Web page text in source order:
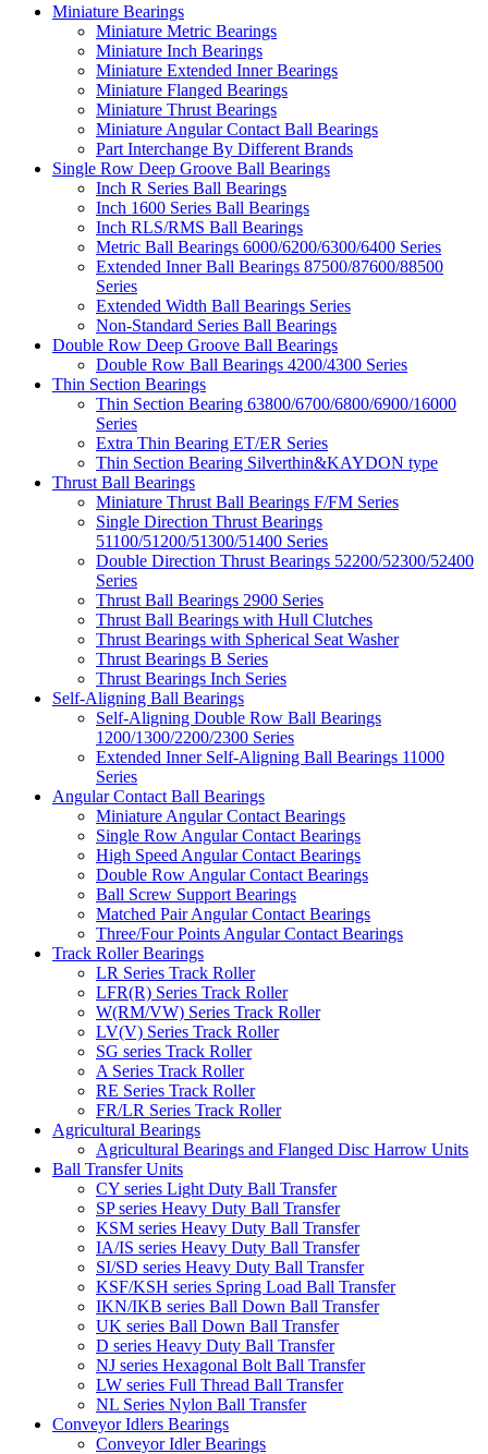
Miniature Bearings
Miniature Metric Bearings
Miniature Inch Bearings
Miniature Extended Inner Bearings
Miniature Flanged Bearings
Miniature Thrust Bearings
Miniature Angular Contact Ball Bearings
Part Interchange By Different Brands
Single Row Deep Groove Ball Bearings
Inch R Series Ball Bearings
Inch 1600 Series Ball Bearings
Inch RLS/RMS Ball Bearings
Metric Ball Bearings 6000/6200/6300/6400 Series
Extended Inner Ball Bearings 87500/87600/88500
Series
Extended Width Ball Bearings Series
Non-Standard Series Ball Bearings
Double Row Deep Groove Ball Bearings
Double Row Ball Bearings 4200/4300 Series
Thin Section Bearings
Thin Section Bearing 63800/6700/6800/6900/16000
Series
Extra Thin Bearing ET/ER Series
Thin Section Bearing Silverthin&KAYDON type
Thrust Ball Bearings
Miniature Thrust Ball Bearings F/FM Series
Single Direction Thrust Bearings
51100/51200/51300/51400 Series
Double Direction Thrust Bearings 52200/52300/52400
Series
Thrust Ball Bearings 2900 Series
Thrust Ball Bearings with Hull Clutches
Thrust Bearings with Spherical Seat Washer
Thrust Bearings B Series
Thrust Bearings Inch Series
Self-Aligning Ball Bearings
Self-Aligning Double Row Ball Bearings
1200/1300/2200/2300 Series
Extended Inner Self-Aligning Ball Bearings 11000
Series
Angular Contact Ball Bearings
Miniature Angular Contact Bearings
Single Row Angular Contact Bearings
High Speed Angular Contact Bearings
Double Row Angular Contact Bearings
Ball Screw Support Bearings
Matched Pair Angular Contact Bearings
Three/Four Points Angular Contact Bearings
Track Roller Bearings
LR Series Track Roller
LFR(R) Series Track Roller
W(RM/VW) Series Track Roller
LV(V) Series Track Roller
SG series Track Roller
A Series Track Roller
RE Series Track Roller
FR/LR Series Track Roller
Agricultural Bearings
Agricultural Bearings and Flanged Disc Harrow Units
Ball Transfer Units
CY series Light Duty Ball Transfer
SP series Heavy Duty Ball Transfer
KSM series Heavy Duty Ball Transfer
IA/IS series Heavy Duty Ball Transfer
SI/SD series Heavy Duty Ball Transfer
KSF/KSH series Spring Load Ball Transfer
IKN/IKB series Ball Down Ball Transfer
UK series Ball Down Ball Transfer
D series Heavy Duty Ball Transfer
NJ series Hexagonal Bolt Ball Transfer
LW series Full Thread Ball Transfer
NL Series Nylon Ball Transfer
Conveyor Idlers Bearings
Conveyor Idler Bearings